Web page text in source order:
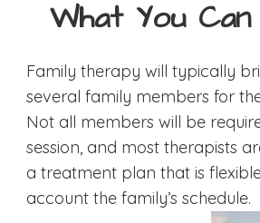
What You
Family therapy will typically
several family members for
Not all members will be
session, and most therapists
a treatment plan that is
account the family’s schedule.